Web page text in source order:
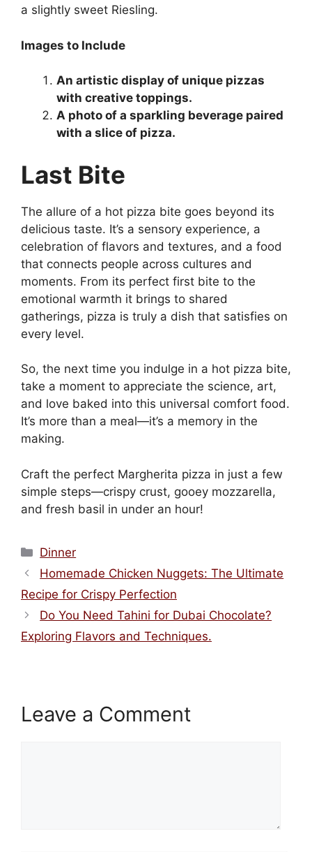
a slightly sweet Riesling.
Images to Include
An artistic display of unique pizzas
with creative toppings.
A photo of a sparkling beverage paired
with a slice of pizza.
Last Bite
The allure of a hot pizza bite goes beyond its
delicious taste. It’s a sensory experience, a
celebration of flavors and textures, and a food
that connects people across cultures and
moments. From its perfect first bite to the
emotional warmth it brings to shared
gatherings, pizza is truly a dish that satisfies on
every level.
So, the next time you indulge in a hot pizza bite,
take a moment to appreciate the science, art,
and love baked into this universal comfort food.
It’s more than a meal—it’s a memory in the
making.
Craft the perfect Margherita pizza in just a few
simple steps—crispy crust, gooey mozzarella,
and fresh basil in under an hour!
Categories
Dinner
Homemade Chicken Nuggets: The Ultimate
Recipe for Crispy Perfection
Do You Need Tahini for Dubai Chocolate?
Exploring Flavors and Techniques.
Leave a Comment